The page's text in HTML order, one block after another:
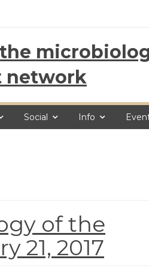
network
Social Info
of the
21, 2017